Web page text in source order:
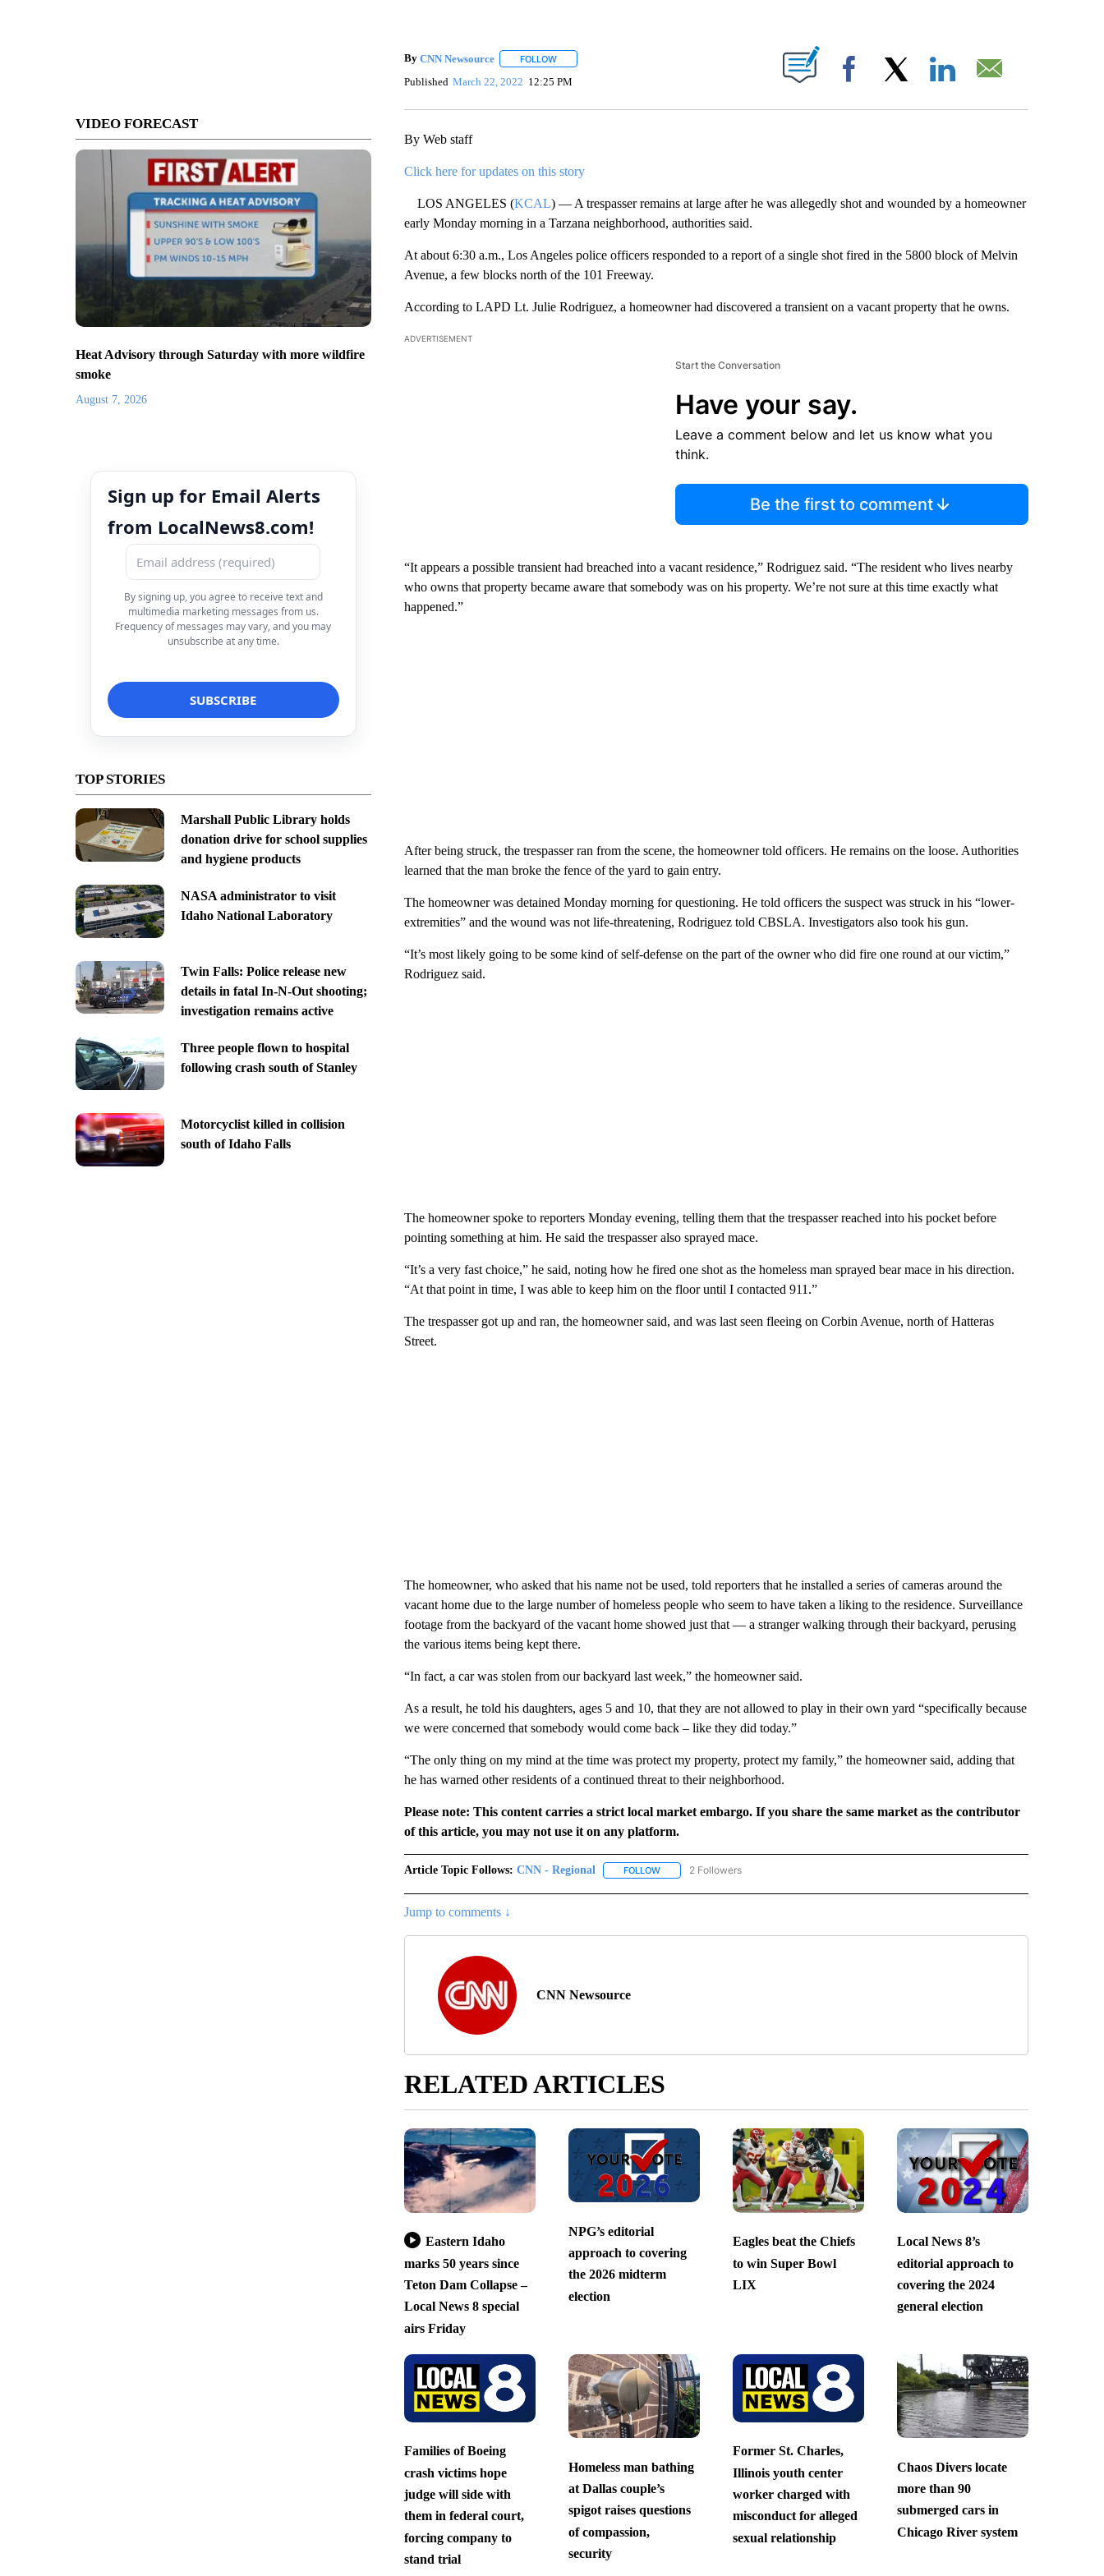
VIDEO FORECAST
Heat Advisory through Saturday with more wildfire
smoke
August 7, 2026
Sign up for Email Alerts
from LocalNews8.com!
By signing up, you agree to receive text and
multimedia marketing messages from us.
Frequency of messages may vary, and you may
unsubscribe at any time.
TOP STORIES
Marshall Public Library holds
donation drive for school supplies
and hygiene products
NASA administrator to visit
Idaho National Laboratory
Twin Falls: Police release new
details in fatal In-N-Out shooting;
investigation remains active
Three people flown to hospital
following crash south of Stanley
Motorcyclist killed in collision
south of Idaho Falls
By CNN Newsource FOLLOWFOLLOW "" TO RECEIVE NOTIFICATIONS ABOUT NEW PAGES ON "".
Published March 22, 2022 12:25 PM Facebook
By Web staff
Click here for updates on this story
LOS ANGELES (KCAL) — A trespasser remains at large after he was allegedly shot and wounded by a homeowner
early Monday morning in a Tarzana neighborhood, authorities said.
At about 6:30 a.m., Los Angeles police officers responded to a report of a single shot fired in the 5800 block of Melvin
Avenue, a few blocks north of the 101 Freeway.
According to LAPD Lt. Julie Rodriguez, a homeowner had discovered a transient on a vacant property that he owns.
ADVERTISEMENT
Start the Conversation
Have your say.
Leave a comment below and let us know what you
think.
Be the first to comment
“It appears a possible transient had breached into a vacant residence,” Rodriguez said. “The resident who lives nearby
who owns that property became aware that somebody was on his property. We’re not sure at this time exactly what
happened.”
After being struck, the trespasser ran from the scene, the homeowner told officers. He remains on the loose. Authorities
learned that the man broke the fence of the yard to gain entry.
The homeowner was detained Monday morning for questioning. He told officers the suspect was struck in his “lower-
extremities” and the wound was not life-threatening, Rodriguez told CBSLA. Investigators also took his gun.
“It’s most likely going to be some kind of self-defense on the part of the owner who did fire one round at our victim,”
Rodriguez said.
The homeowner spoke to reporters Monday evening, telling them that the trespasser reached into his pocket before
pointing something at him. He said the trespasser also sprayed mace.
“It’s a very fast choice,” he said, noting how he fired one shot as the homeless man sprayed bear mace in his direction.
“At that point in time, I was able to keep him on the floor until I contacted 911.”
The trespasser got up and ran, the homeowner said, and was last seen fleeing on Corbin Avenue, north of Hatteras
Street.
The homeowner, who asked that his name not be used, told reporters that he installed a series of cameras around the
vacant home due to the large number of homeless people who seem to have taken a liking to the residence. Surveillance
footage from the backyard of the vacant home showed just that — a stranger walking through their backyard, perusing
the various items being kept there.
“In fact, a car was stolen from our backyard last week,” the homeowner said.
As a result, he told his daughters, ages 5 and 10, that they are not allowed to play in their own yard “specifically because
we were concerned that somebody would come back – like they did today.”
“The only thing on my mind at the time was protect my property, protect my family,” the homeowner said, adding that
he has warned other residents of a continued threat to their neighborhood.
Please note: This content carries a strict local market embargo. If you share the same market as the contributor
of this article, you may not use it on any platform.
Article Topic Follows: CNN - Regional FOLLOWFOLLOW "CNN - REGIONAL" TO RECEIVE NOTIFICATIONS ABOUT NEW PAGES ON "CNN - REGIONAL".
2 Followers
Jump to comments ↓
CNN Newsource
RELATED ARTICLES
Eastern Idaho
marks 50 years since
Teton Dam Collapse –
Local News 8 special
airs Friday
NPG’s editorial
approach to covering
the 2026 midterm
election
Eagles beat the Chiefs
to win Super Bowl
LIX
Local News 8’s
editorial approach to
covering the 2024
general election
Families of Boeing
crash victims hope
judge will side with
them in federal court,
forcing company to
stand trial
Homeless man bathing
at Dallas couple’s
spigot raises questions
of compassion,
security
Former St. Charles,
Illinois youth center
worker charged with
misconduct for alleged
sexual relationship
Chaos Divers locate
more than 90
submerged cars in
Chicago River system